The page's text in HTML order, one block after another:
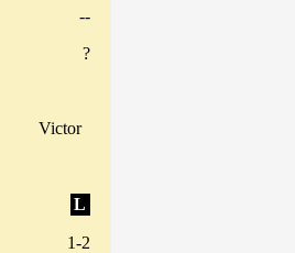
--
?
Victor
L
1-2